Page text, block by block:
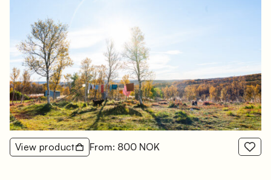
View product From: 800 NOK